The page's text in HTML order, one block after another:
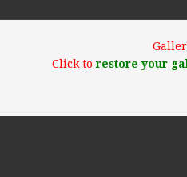
Click torestore your